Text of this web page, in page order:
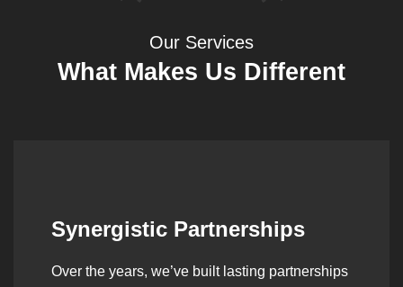
Our Services
What Makes Us Different
Synergistic Partnerships
Over the years, we’ve built lasting partnerships